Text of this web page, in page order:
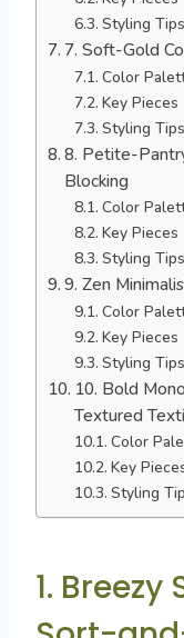
Styling Tips
7. Soft-Gold
Color
Key Pieces
Styling Tips
8. Petite-
Blocking
Color
Key Pieces
Styling Tips
9. Zen
Color
Key Pieces
Styling Tips
10. Bold
Textured
Color
Key
Styling
1.